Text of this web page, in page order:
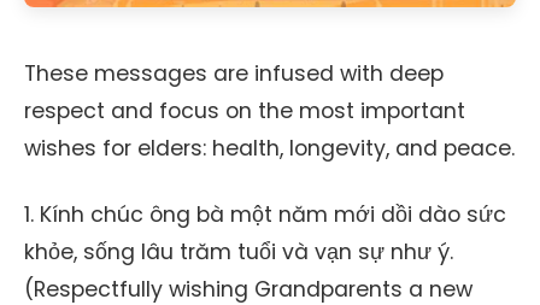
These messages are infused with deep
respect and focus on the most important
wishes for elders: health, longevity, and peace.
1. Kính chúc ông bà một năm mới dồi dào sức
khỏe, sống lâu trăm tuổi và vạn sự như ý.
(Respectfully wishing Grandparents a new